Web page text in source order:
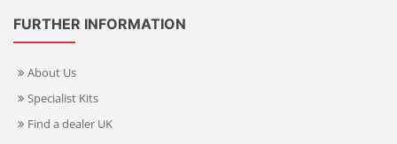
FURTHER INFORMATION
About Us
Specialist Kits
Find a dealer UK